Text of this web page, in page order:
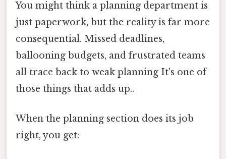
You might think a planning department is
just paperwork, but the reality is far more
consequential. Missed deadlines,
ballooning budgets, and frustrated teams
all trace back to weak planning It's one of
those things that adds up..
When the planning section does its job
right, you get: